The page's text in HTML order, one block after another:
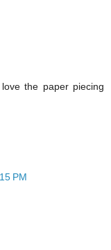
the paper piecing
PM